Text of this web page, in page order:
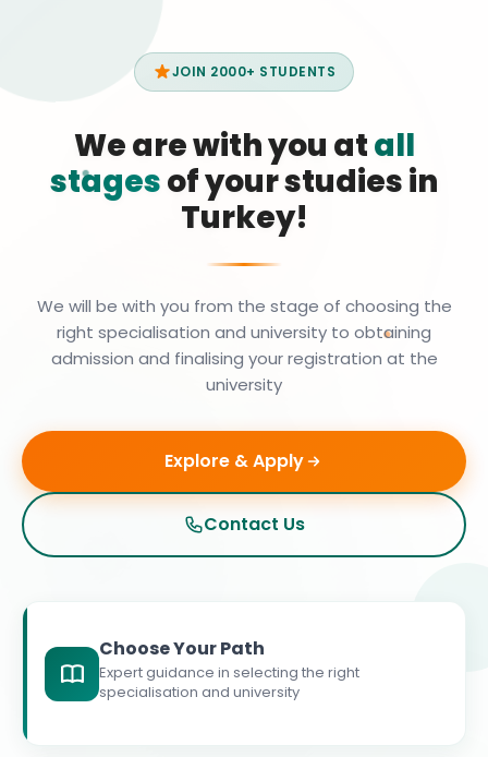
JOIN 2000+ STUDENTS
We are with you atall
stagesof your studies in
Turkey!
We will be with you from the stage of choosing the
right specialisation and university to obtaining
admission and finalising your registration at the
university
Explore & Apply
Contact Us
Choose Your Path
Expert guidance in selecting the right
specialisation and university